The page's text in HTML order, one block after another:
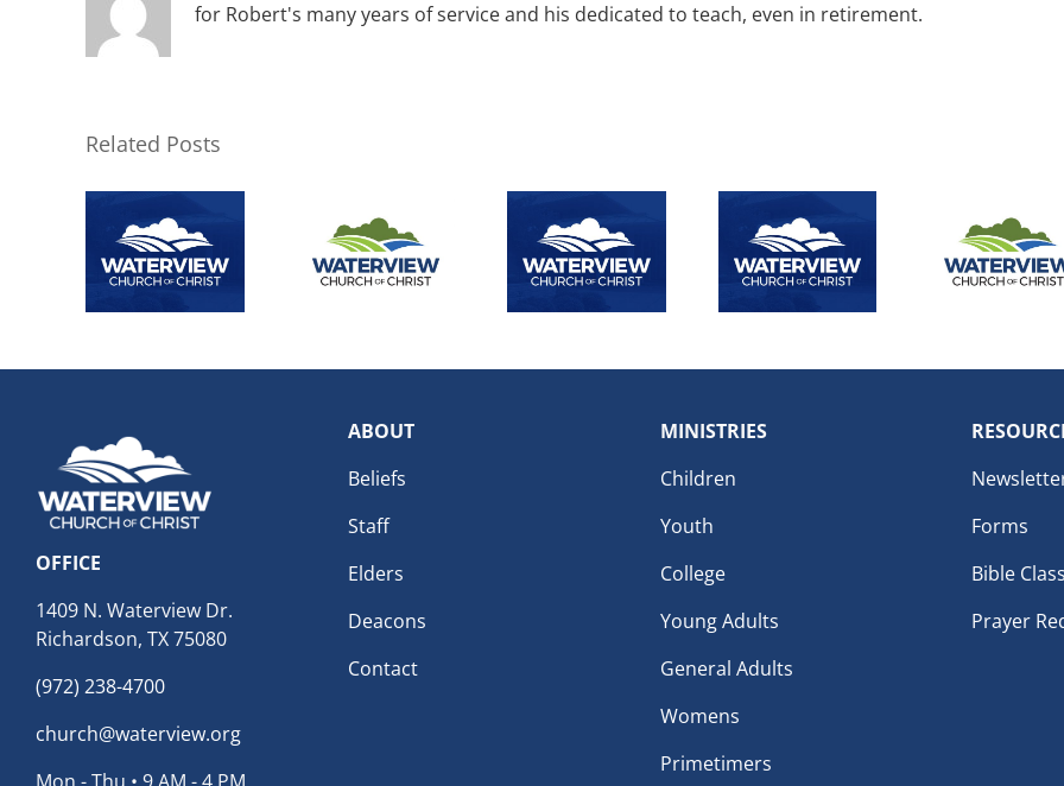
for Robert's many years of service and his dedicated to teach, even in retirement.
Related Posts
OFFICE
1409 N. Waterview Dr.
Richardson, TX 75080
(972) 238-4700
church@waterview.org
ABOUT
Beliefs
Staff
Elders
Deacons
Contact
MINISTRIES
Children
Youth
College
Young Adults
General Adults
Womens
Primetimers
Forms
Bible
Prayer